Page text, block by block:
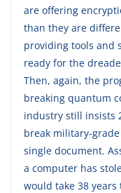
are offering
than they are
providing tools and
ready for the
Then, again, the
breaking quantum
industry still insists
break military-
single document.
a computer has
would take 38